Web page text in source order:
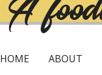
HOME ABOUT